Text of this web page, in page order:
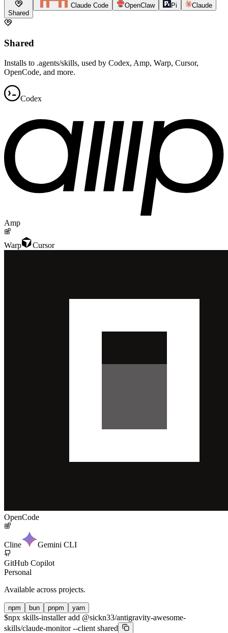
Shared
Claude Code OpenClaw Pi Claude
Shared
Installs to .agents/skills, used by Codex, Amp, Warp, Cursor,
OpenCode, and more.
Codex
Amp
Warp Cursor
OpenCode
Cline Gemini CLI
GitHub Copilot
Personal
Available across projects.
npm bun pnpm yarn
$npx skills-installer add @sickn33/antigravity-awesome-
skills/claude-monitor --client shared